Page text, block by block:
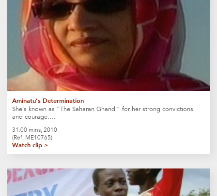
Aminatu’s Determination
She’s known as “The Saharan Ghandi” for her strong convictions
and courage….
31:00 mins, 2010
(Ref: ME10765)
Watch clip >